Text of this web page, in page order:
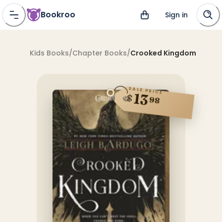
Bookroo Sign in
Kids Books/Chapter Books/Crooked Kingdom
SALE PRICE
$1398